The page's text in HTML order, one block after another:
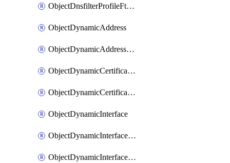
ObjectDnsfilterProfileFtgddnsFilters
ObjectDynamicAddress
ObjectDynamicAddressDynamicAddrMapping
ObjectDynamicCertificateLocal
ObjectDynamicCertificateLocalDynamicMapping
ObjectDynamicInterface
ObjectDynamicInterfaceDynamicMapping
ObjectDynamicInterfacePlatformMapping